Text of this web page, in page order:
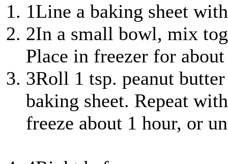
1Line a baking sheet
2In a small bowl, mix
Place in freezer for
3Roll 1 tsp. peanut
baking sheet. Repeat
freeze about 1 hour, or